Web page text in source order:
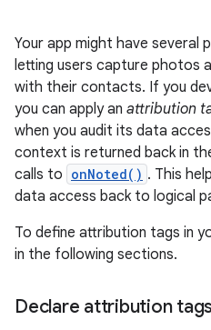
Your app might have several
letting users capture photos
with their contacts. If you
you can apply an attribution
when you audit its data
context is returned back in
calls to onNoted() . This
data access back to logical
To define attribution tags in
in the following sections.
Declare attribution